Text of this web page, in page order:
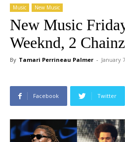
Music New Music
New Music
Weeknd, 2
By Tamari Perrineau Palmer - January
Facebook Twitter